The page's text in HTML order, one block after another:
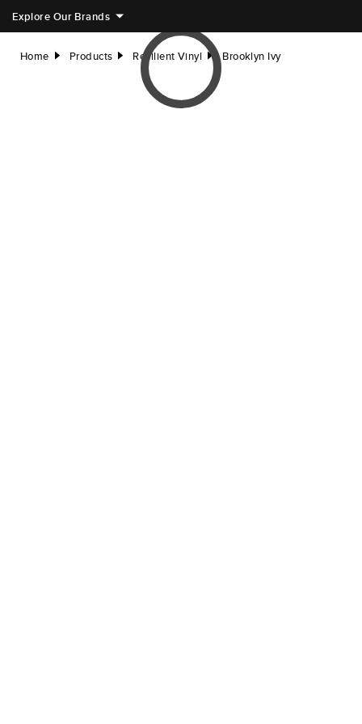
Explore Our Brands
Home right Products right Resilient Vinyl right Brooklyn Ivy